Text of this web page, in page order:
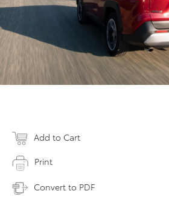
Add to Cart
Print
Convert to PDF